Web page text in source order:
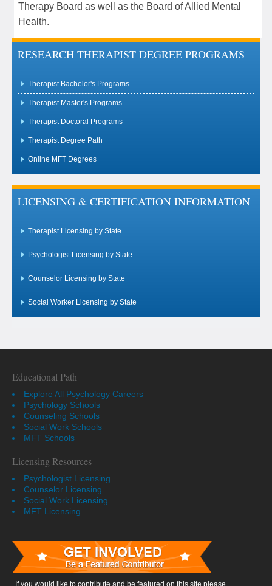
Therapy Board as well as the Board of Allied Mental
Health.
RESEARCH THERAPIST DEGREE PROGRAMS
Therapist Bachelor's Programs
Therapist Master's Programs
Therapist Doctoral Programs
Therapist Degree Path
Online MFT Degrees
LICENSING & CERTIFICATION INFORMATION
Therapist Licensing by State
Psychologist Licensing by State
Counselor Licensing by State
Social Worker Licensing by State
Educational Path
Explore All Psychology Careers
Psychology Schools
Counseling Schools
Social Work Schools
MFT Schools
Licensing Resources
Psychologist Licensing
Counselor Licensing
Social Work Licensing
MFT Licensing
If you would like to contribute and be featured on this site please